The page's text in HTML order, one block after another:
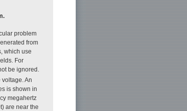
problem
from
which use
For
be ignored.
An
is shown in
megahertz
are near the